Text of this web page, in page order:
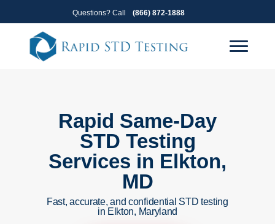
to
primary
navigation
to
content
Questions? Call (866) 872-1888
Rapid Same-Day
STD Testing
Services in Elkton,
MD
Fast, accurate, and confidential STD testing
in Elkton, Maryland